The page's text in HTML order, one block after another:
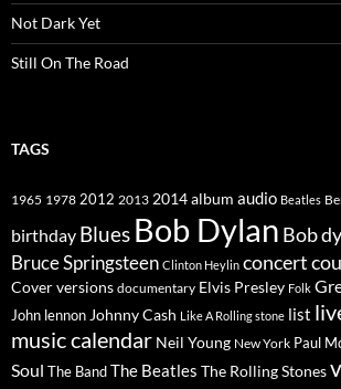
Not Dark Yet
Still On The Road
TAGS
1965 1978 2012 2013 2014album audio Beatles
birthday Blues Bob Dylan Bob
Bruce Springsteen Clinton Heylin concert
Cover versions documentary Elvis Presley Folk
John lennon Johnny Cash Like A Rolling stone list
music calendar Neil Young New York Paul
Soul The BandThe Beatles The Rolling Stones